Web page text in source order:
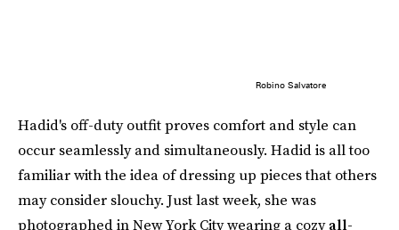
Robino Salvatore
Hadid's off-duty outfit proves comfort and style can
occur seamlessly and simultaneously. Hadid is all too
familiar with the idea of dressing up pieces that others
may consider slouchy. Just last week, she was
photographed in New York City wearing a cozyall-